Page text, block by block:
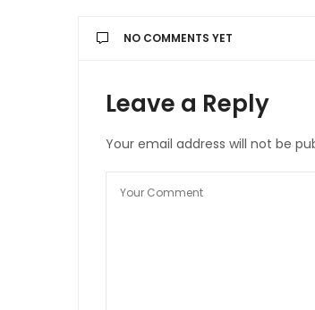
NO COMMENTS YET
Leave a Reply
Your email address will not be